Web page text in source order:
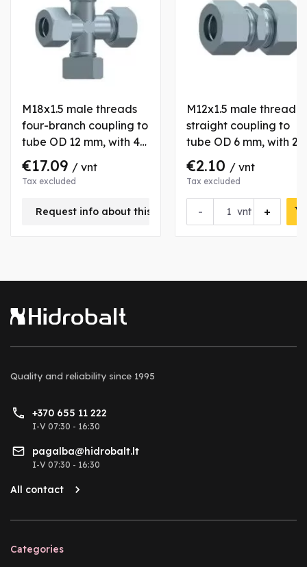
M18x1.5 male threads
four-branch coupling to
tube OD 12 mm, with 4
nuts and bushs
€17.09 / vnt
Tax excluded
Request info about this product
M12x1.5 male thread
straight coupling to
tube OD 6 mm, with 2
nuts and bushs
€2.10 / vnt
Tax excluded
- +
vnt
Quality and reliability since 1995
+370 655 11 222
I-V 07:30 - 16:30
pagalba@hidrobalt.lt
I-V 07:30 - 16:30
All contact
Categories